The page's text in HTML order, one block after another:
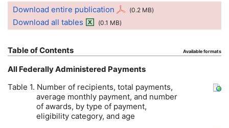
Download entire publication (0.2 MB)
Download all tables (0.1 MB)
Table of Contents Available formats
All Federally Administered Payments
Table 1. Number of recipients, total payments,
average monthly payment, and number
of awards, by type of payment,
eligibility category, and age